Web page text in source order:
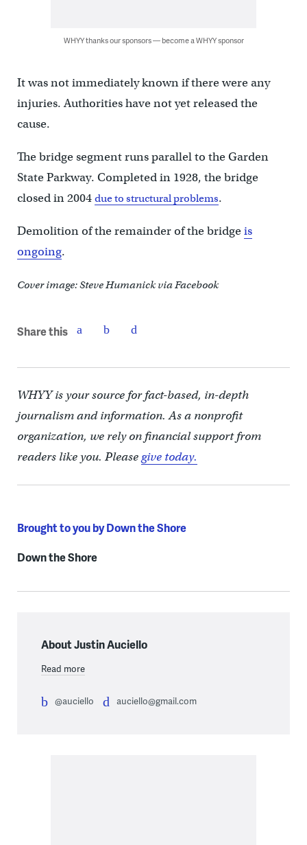
WHYY thanks our sponsors — become a WHYY sponsor
It was not immediately known if there were any
injuries. Authorities have not yet released the
cause.
The bridge segment runs parallel to the Garden
State Parkway. Completed in 1928, the bridge
closed in 2004 due to structural problems.
Demolition of the remainder of the bridgeis
ongoing.
Cover image: Steve Humanick via Facebook
Share this
WHYY is your source for fact-based, in-depth
journalism and information. As a nonprofit
organization, we rely on financial support from
readers like you. Pleasegive today.
Brought to you by Down the Shore
Down the Shore
About Justin Auciello
Read more
@auciello auciello@gmail.com